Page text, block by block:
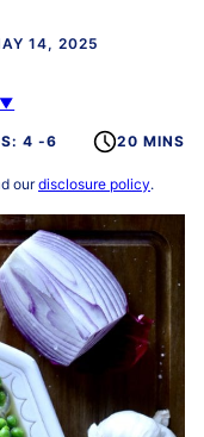
14, 2025
▼
4 -6 20 MINS
ourdisclosure policy.